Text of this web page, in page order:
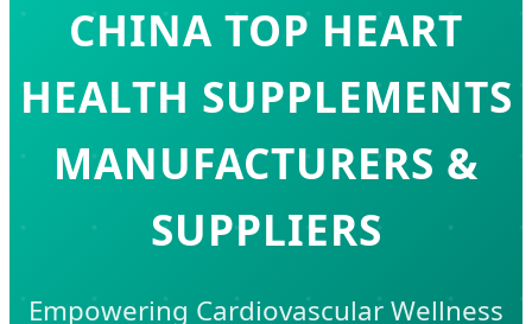
CHINA TOP HEART
HEALTH SUPPLEMENTS
MANUFACTURERS &
SUPPLIERS
Empowering Cardiovascular Wellness